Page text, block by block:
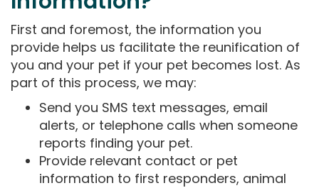
First and foremost, the information you
provide helps us facilitate the reunification of
you and your pet if your pet becomes lost. As
part of this process, we may:
Send you SMS text messages, email
alerts, or telephone calls when someone
reports finding your pet.
Provide relevant contact or pet
information to first responders, animal